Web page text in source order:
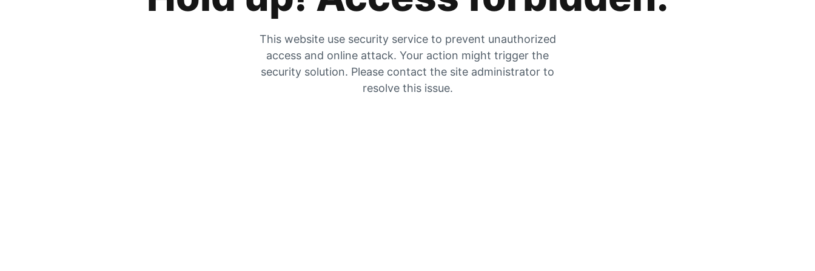
This website use security service to prevent unauthorized
access and online attack. Your action might trigger the
security solution. Please contact the site administrator to
resolve this issue.